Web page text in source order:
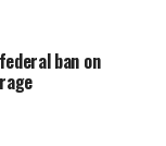
ban on